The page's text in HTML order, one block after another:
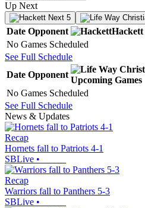
Up Next
Next 5
Date Opponent Hackett
No Games Scheduled
See Full Schedule
Date Opponent
Upcoming Games
No Games Scheduled
See Full Schedule
News & Updates
Recap
Hornets fall to Patriots 4-1
SBLive •
Recap
Warriors fall to Panthers 5-3
SBLive •